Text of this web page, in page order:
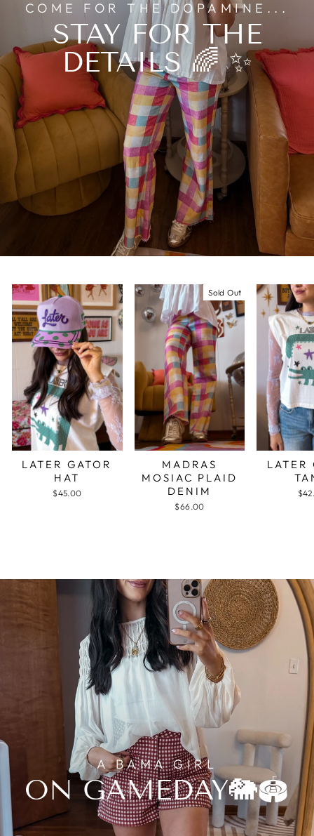
COME FOR THE DOPAMINE...
STAY FOR THE
DETAILS 🌈 ✨
LATER GATOR
HAT
$45.00
Sold Out
MADRAS
MOSIAC PLAID
DENIM
$66.00
LATER
A BAMA GIRL
ON GAMEDAY🐘🏟️